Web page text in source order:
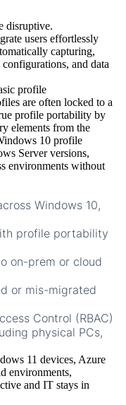
disruptive.
users effortlessly
capturing,
and data
profile
are often locked to a
profile portability by
elements from the
10 profile
Serverversions,
environments without
Windows 10,
profile portability
on-prem or cloud
or mis-migrated
Control (RBAC)
physical PCs,
11 devices, Azure
environments,
and IT stays in